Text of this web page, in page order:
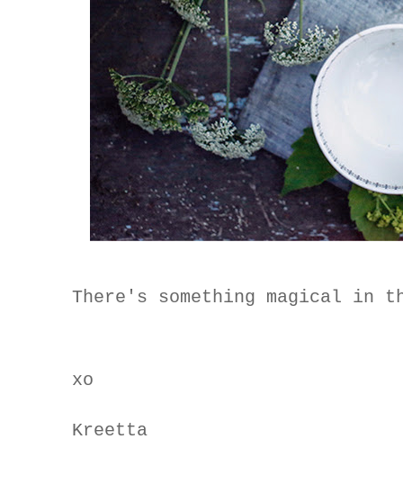
There's something magical
xo
Kreetta